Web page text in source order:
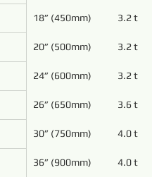
18” (450mm) 3.2 to
20” (500mm) 3.2 to
24” (600mm) 3.2 to
26” (650mm) 3.6 to
30” (750mm) 4.0 to
36” (900mm) 4.0 to